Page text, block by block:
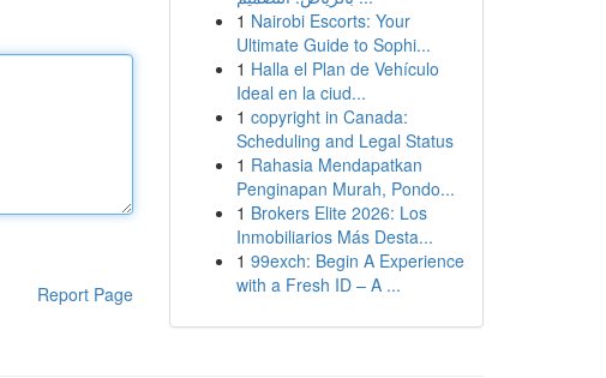
Report Page
1 Nairobi Escorts: Your
Ultimate Guide to Sophi...
1 Halla el Plan de Vehículo
Ideal en la ciud...
1 copyright in Canada:
Scheduling and Legal Status
1 Rahasia Mendapatkan
Penginapan Murah, Pondo...
1 Brokers Elite 2026: Los
Inmobiliarios Más Desta...
1 99exch: Begin A Experience
with a Fresh ID – A ...